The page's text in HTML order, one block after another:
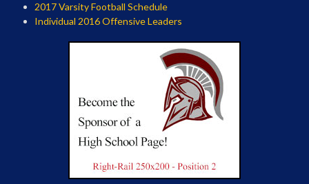
2017 Varsity Football Schedule
Individual 2016 Offensive Leaders